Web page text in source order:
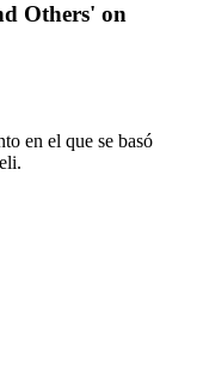
Others' on
en el que se basó